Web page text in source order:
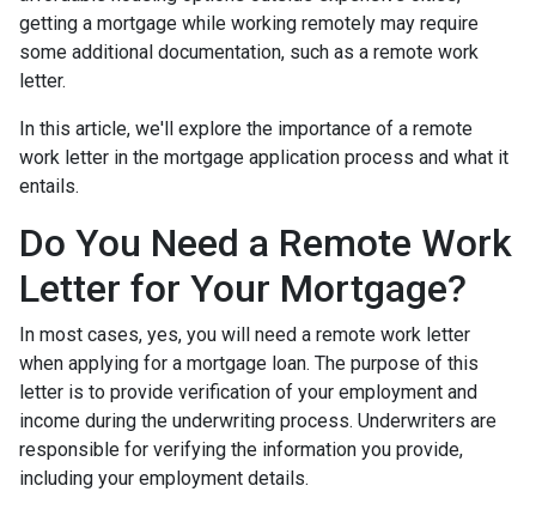
getting a mortgage while working remotely may require
some additional documentation, such as a remote work
letter.
In this article, we'll explore the importance of a remote
work letter in the mortgage application process and what it
entails.
Do You Need a Remote Work
Letter for Your Mortgage?
In most cases, yes, you will need a remote work letter
when applying for a mortgage loan. The purpose of this
letter is to provide verification of your employment and
income during the underwriting process. Underwriters are
responsible for verifying the information you provide,
including your employment details.